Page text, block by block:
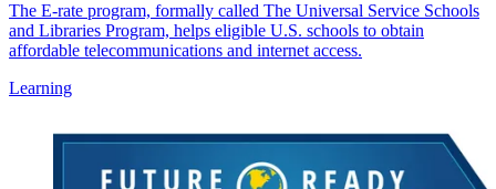
The E-rate program, formally called The Universal Service Schools
and Libraries Program, helps eligible U.S. schools to obtain
affordable telecommunications and internet access.
Learning